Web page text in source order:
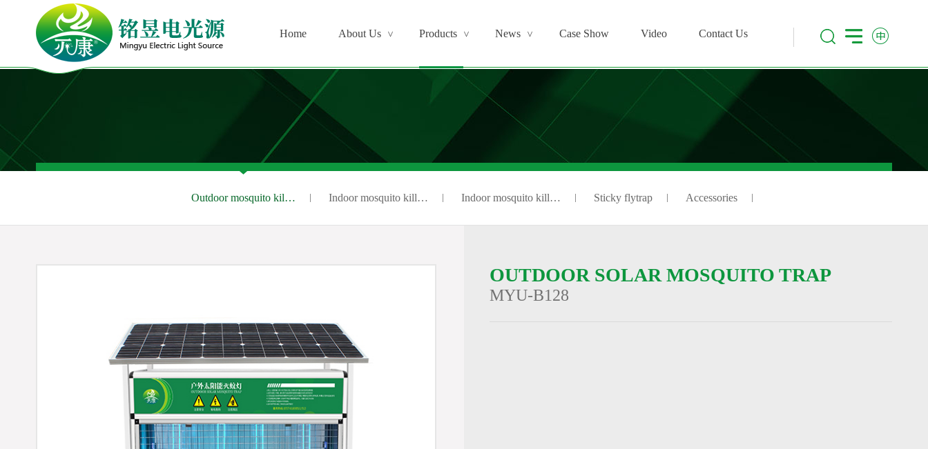
Home About Us > Products > News > Case Show Video Contact Us
Outdoor mosquito kil… Indoor mosquito kill… Indoor mosquito kill… Sticky flytrap Accessories
OUTDOOR SOLAR MOSQUITO TRAP
MYU-B128